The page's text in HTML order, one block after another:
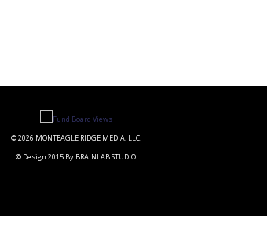
© 2026 MONTEAGLE RIDGE MEDIA, LLC.
© Design 2015 By BRAINLAB STUDIO